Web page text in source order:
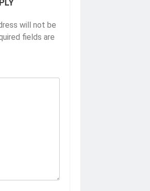
will not be
fields are